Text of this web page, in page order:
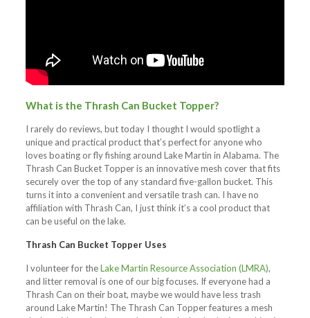
What is the Thrash Can Bucket Topper?
I rarely do reviews, but today I thought I would spotlight a
unique and practical product that’s perfect for anyone who
loves boating or fly fishing around Lake Martin in Alabama. The
Thrash Can Bucket Topper is an innovative mesh cover that fits
securely over the top of any standard five-gallon bucket. This
turns it into a convenient and versatile trash can. I have no
affiliation with Thrash Can, I just think it’s a cool product that
can be useful on the lake.
Thrash Can Bucket Topper Uses
I volunteer for theLake Martin Resource Association (LMRA),
and litter removal is one of our big focuses. If everyone had a
Thrash Can on their boat, maybe we would have less trash
around Lake Martin! The Thrash Can Topper features a mesh